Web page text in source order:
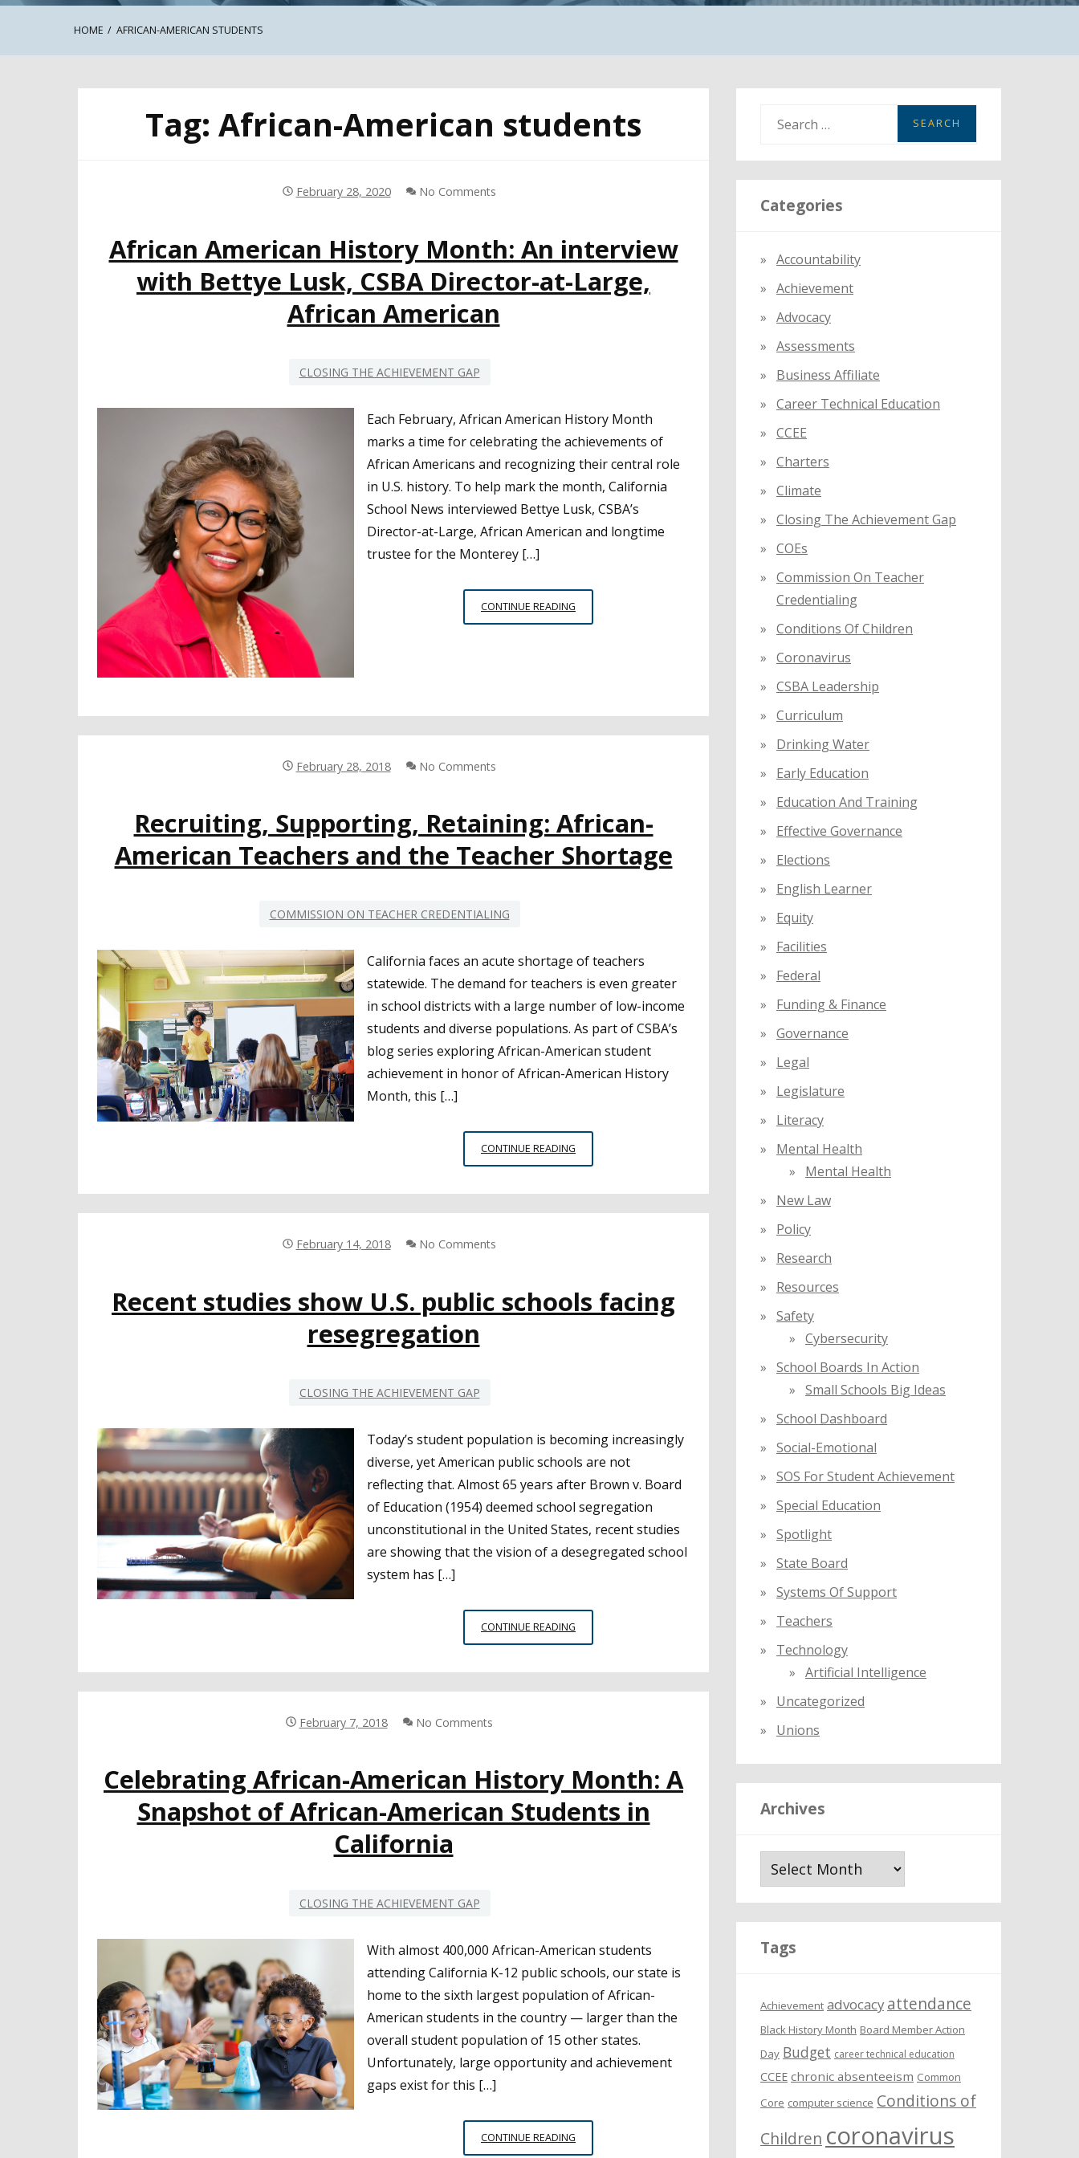
HOME AFRICAN-AMERICAN STUDENTS
Tag: African-American students
February 28, 2020 No Comments
African American History Month: An interview
with Bettye Lusk, CSBA Director-at-Large,
African American
CLOSING THE ACHIEVEMENT GAP
Each February, African American History Month
marks a time for celebrating the achievements of
African Americans and recognizing their central role
in U.S. history. To help mark the month, California
School News interviewed Bettye Lusk, CSBA’s
Director-at-Large, African American and longtime
trustee for the Monterey […]
CONTINUE READING
AMERICAN
LARGE,
AFRICAN
AMERICAN
February 28, 2018 No Comments
Recruiting, Supporting, Retaining: African-
American Teachers and the Teacher Shortage
COMMISSION ON TEACHER CREDENTIALING
California faces an acute shortage of teachers
statewide. The demand for teachers is even greater
in school districts with a large number of low-income
students and diverse populations. As part of CSBA’s
blog series exploring African-American student
achievement in honor of African-American History
Month, this […]
CONTINUE READING
SUPPORTING,
TEACHER
SHORTAGE
February 14, 2018 No Comments
Recent studies show U.S. public schools facing
resegregation
CLOSING THE ACHIEVEMENT GAP
Today’s student population is becoming increasingly
diverse, yet American public schools are not
reflecting that. Almost 65 years after Brown v. Board
of Education (1954) deemed school segregation
unconstitutional in the United States, recent studies
are showing that the vision of a desegregated school
system has […]
CONTINUE READING
STUDIES
February 7, 2018 No Comments
Celebrating African-American History Month: A
Snapshot of African-American Students in
California
CLOSING THE ACHIEVEMENT GAP
With almost 400,000 African-American students
attending California K-12 public schools, our state is
home to the sixth largest population of African-
American students in the country — larger than the
overall student population of 15 other states.
Unfortunately, large opportunity and achievement
gaps exist for this […]
CONTINUE READING
AFRICAN-
a
r
c
r
:
Categories
Accountability
Achievement
Advocacy
Assessments
Business Affiliate
Career Technical Education
CCEE
Charters
Climate
Closing The Achievement Gap
COEs
Commission On Teacher
Credentialing
Conditions Of Children
Coronavirus
CSBA Leadership
Curriculum
Drinking Water
Early Education
Education And Training
Effective Governance
Elections
English Learner
Equity
Facilities
Federal
Funding & Finance
Governance
Legal
Legislature
Literacy
Mental Health
Mental Health
New Law
Policy
Research
Resources
Safety
Cybersecurity
School Boards In Action
Small Schools Big Ideas
School Dashboard
Social-Emotional
SOS For Student Achievement
Special Education
Spotlight
State Board
Systems Of Support
Teachers
Technology
Artificial Intelligence
Uncategorized
Unions
Archives
Tags
Achievement advocacy attendance
Black History Month Board Member Action
Day Budget career technical education
CCEE chronic absenteeism Common
Core computer science Conditions of
Children coronavirus